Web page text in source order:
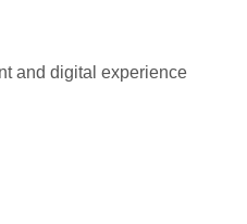
and digital experience